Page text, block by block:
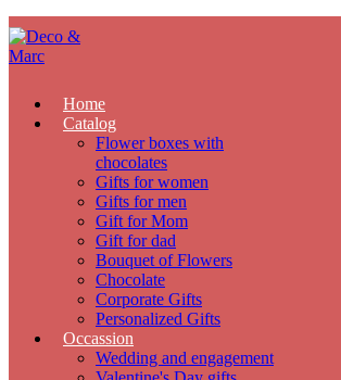
Home
Catalog
Flower boxes with
chocolates
Gifts for women
Gifts for men
Gift for Mom
Gift for dad
Bouquet of Flowers
Chocolate
Corporate Gifts
Personalized Gifts
Occassion
Wedding and engagement